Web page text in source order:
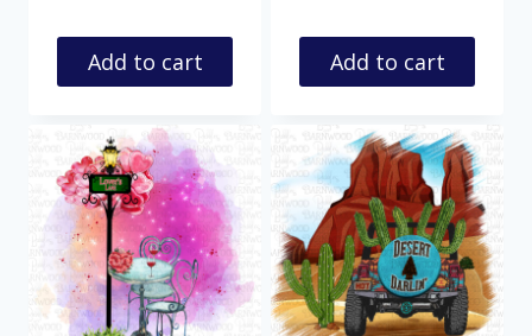
Add to cart Add to cart